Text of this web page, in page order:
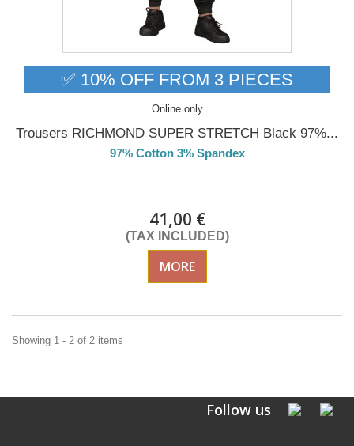
✅ 10% OFF FROM 3 PIECES
Online only
Trousers RICHMOND SUPER STRETCH Black 97%...
97% Cotton 3% Spandex
41,00 €
(TAX INCLUDED)
MORE
Showing 1 - 2 of 2 items
Follow us